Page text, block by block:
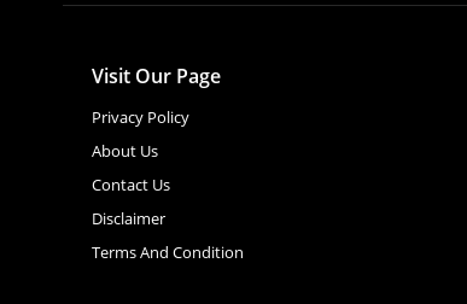
Visit Our Page
Privacy Policy
About Us
Contact Us
Disclaimer
Terms And Condition